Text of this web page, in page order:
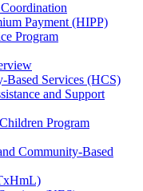
Payment (HIPP)
Program
Based Services (HCS)
and Support
Program
Community-Based